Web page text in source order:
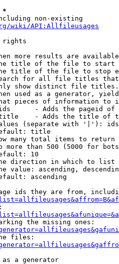
*
non-existing
wiki/API:Allfileusages
rights
more results are
title of the file to start
title of the file to stop
for all file titles
show distinct file
used as a generator,
pieces of information to
- Adds the pageid
- Adds the title of
(separate with '|'):
title
many total items to return
more than 500 (5000 for
10
direction in which to list
value: ascending,
ascending
ids they are from,
the missing ones:
files:
as a generator